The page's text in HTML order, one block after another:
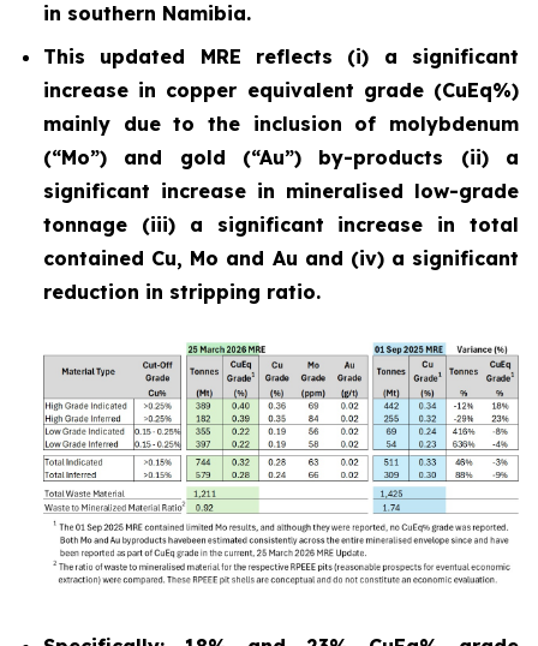
in southern Namibia.
This updated MRE reflects (i) a significant
increase in copper equivalent grade (CuEq%)
mainly due to the inclusion of molybdenum
(“Mo”) and gold (“Au”) by-products (ii) a
significant increase in mineralised low-grade
tonnage (iii) a significant increase in total
contained Cu, Mo and Au and (iv) a significant
reduction in stripping ratio.